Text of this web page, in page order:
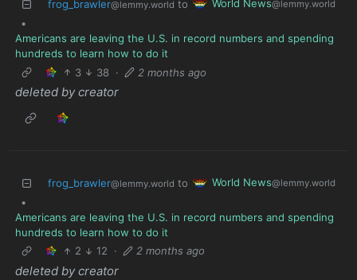
frog_brawler@lemmy.world to World News@lemmy.world
•
Americans are leaving the U.S. in record numbers and spending
hundreds to learn how to do it
3
38 · 2 months ago
deleted by creator
frog_brawler@lemmy.world to World News@lemmy.world
•
Americans are leaving the U.S. in record numbers and spending
hundreds to learn how to do it
2
12 · 2 months ago
deleted by creator